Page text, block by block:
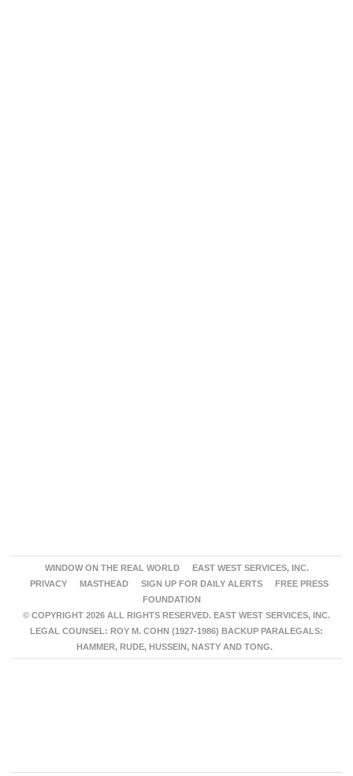
WINDOW ON THE REAL WORLD
EAST WEST SERVICES, INC.
PRIVACY
MASTHEAD SIGN UP FOR DAILY ALERTS
FREE PRESS
FOUNDATION
© COPYRIGHT 2026 ALL RIGHTS RESERVED. EAST WEST SERVICES, INC.
LEGAL COUNSEL: ROY M. COHN (1927-1986) BACKUP PARALEGALS:
HAMMER, RUDE, HUSSEIN, NASTY AND TONG.